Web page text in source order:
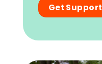
Get Support